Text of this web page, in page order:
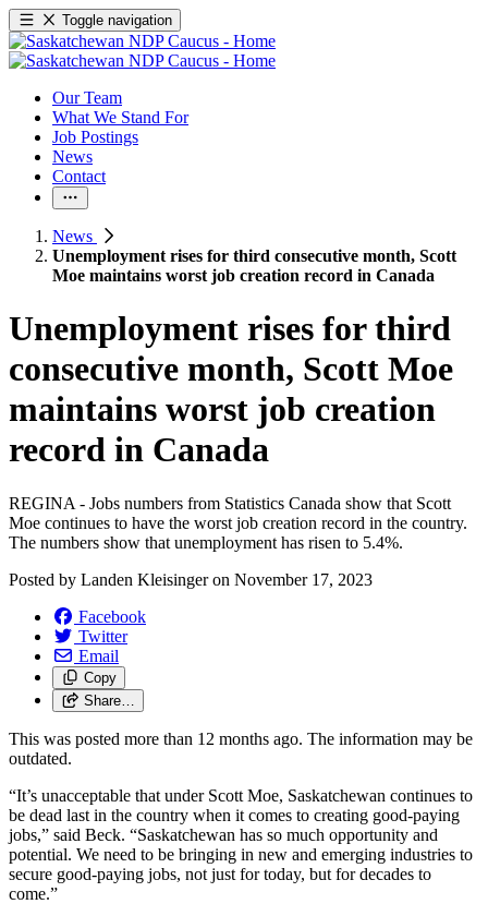
Toggle navigation
Our Team
What We Stand For
Job Postings
News
Contact
News
Unemployment rises for third consecutive month, Scott
Moe maintains worst job creation record in Canada
Unemployment rises for third
consecutive month, Scott Moe
maintains worst job creation
record in Canada
REGINA - Jobs numbers from Statistics Canada show that Scott
Moe continues to have the worst job creation record in the country.
The numbers show that unemployment has risen to 5.4%.
Posted by Landen Kleisingeron November 17, 2023
Facebook
Twitter
Email
Copy
Share…
This was posted more than 12 months ago. The information may be
outdated.
“It’s unacceptable that under Scott Moe, Saskatchewan continues to
be dead last in the country when it comes to creating good-paying
jobs,” said Beck. “Saskatchewan has so much opportunity and
potential. We need to be bringing in new and emerging industries to
secure good-paying jobs, not just for today, but for decades to
come.”